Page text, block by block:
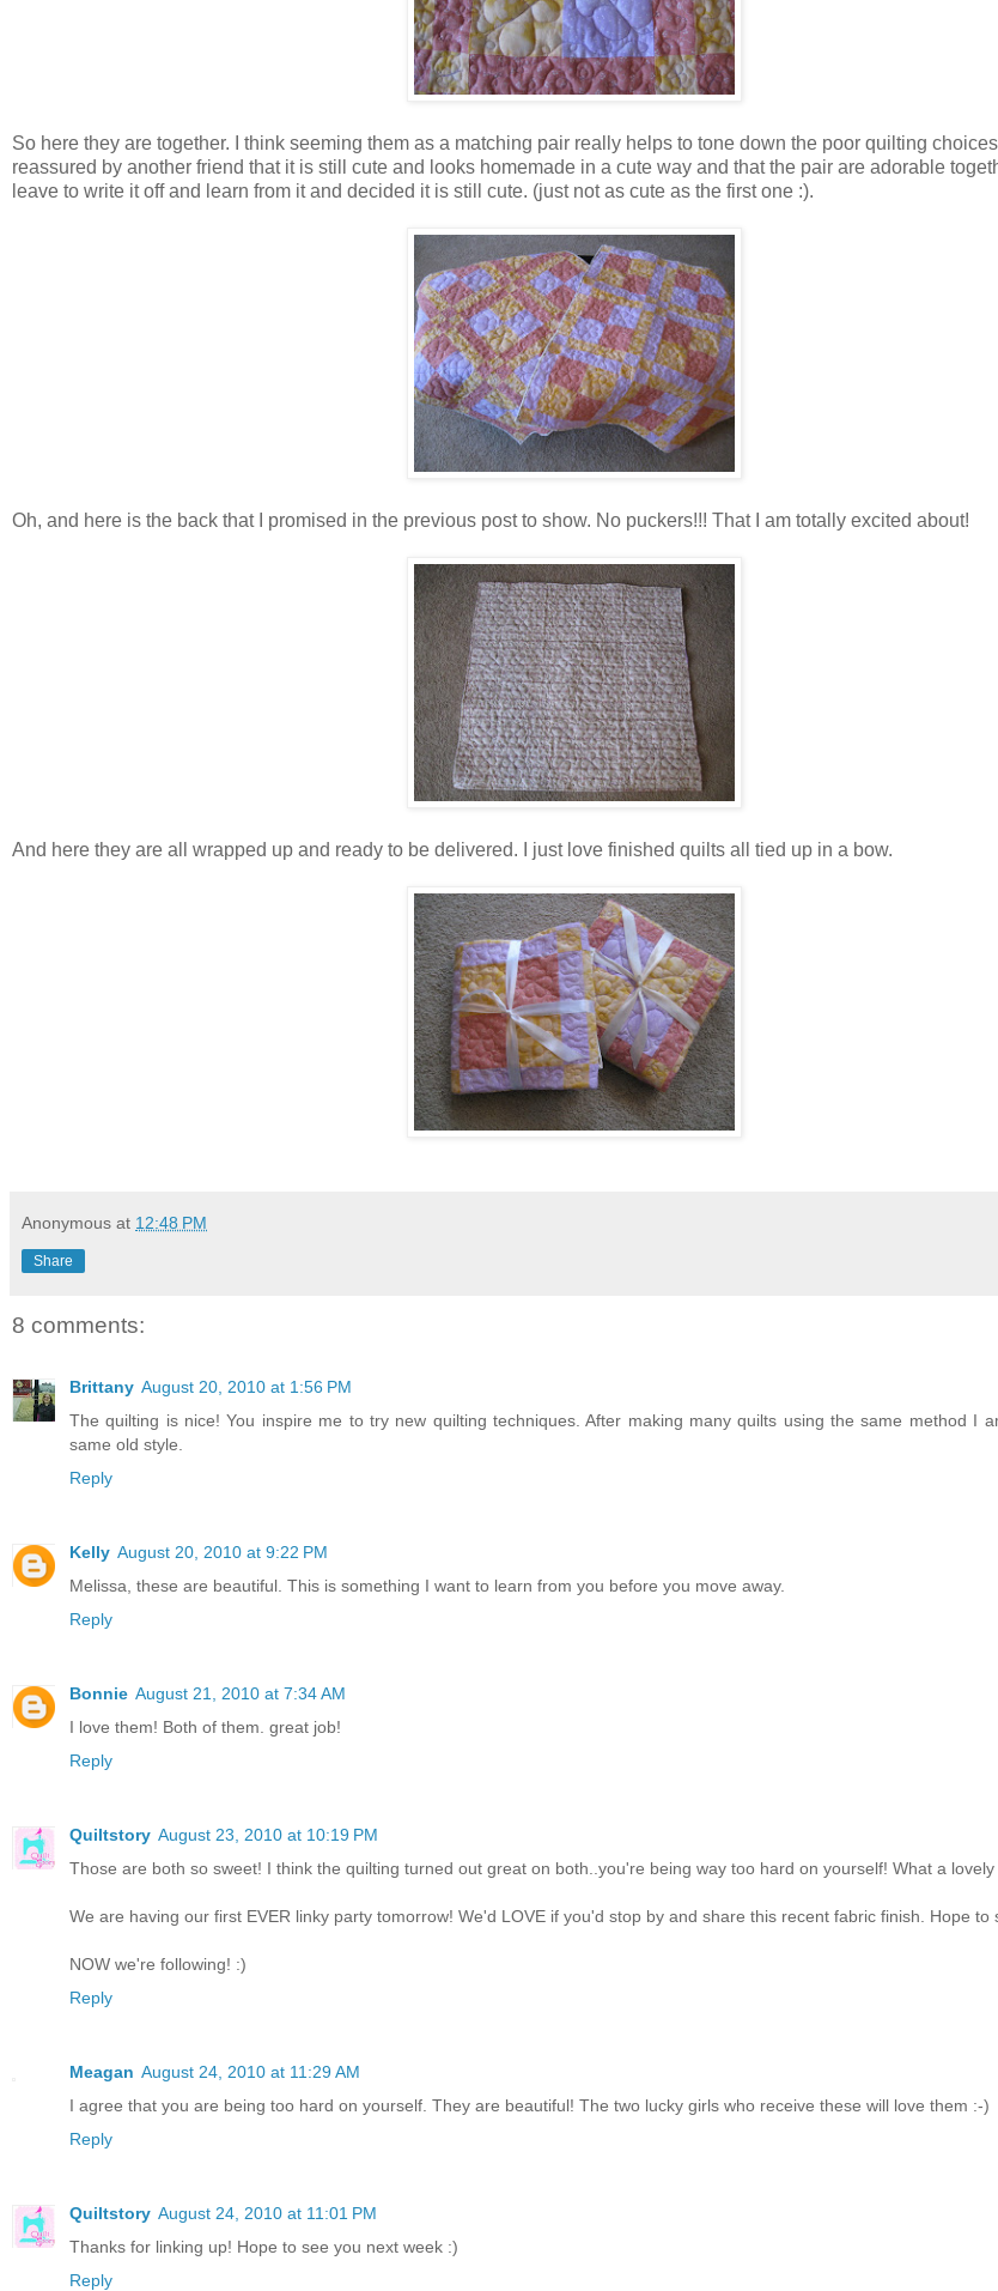
So here they are together. I think seeming them as a matching pair really helps to tone down the poor quilting
reassured by another friend that it is still cute and looks homemade in a cute way and that the pair are adorable
leave to write it off and learn from it and decided it is still cute. (just not as cute as the first one :).
Oh, and here is the back that I promised in the previous post to show. No puckers!!! That I am totally excited about!
And here they are all wrapped up and ready to be delivered. I just love finished quilts all tied up in a bow.
Anonymous at 12:48 PM
Share
8 comments:
Brittany August 20, 2010 at 1:56 PM
The quilting is nice! You inspire me to try new quilting techniques. After making many quilts using the same method I
same old style.
Reply
Kelly August 20, 2010 at 9:22 PM
Melissa, these are beautiful. This is something I want to learn from you before you move away.
Reply
Bonnie August 21, 2010 at 7:34 AM
I love them! Both of them. great job!
Reply
Quiltstory August 23, 2010 at 10:19 PM
Those are both so sweet! I think the quilting turned out great on both..you're being way too hard on yourself! What a lovely
We are having our first EVER linky party tomorrow! We'd LOVE if you'd stop by and share this recent fabric finish. Hope to
NOW we're following! :)
Reply
Meagan August 24, 2010 at 11:29 AM
I agree that you are being too hard on yourself. They are beautiful! The two lucky girls who receive these will love them :-)
Reply
Quiltstory August 24, 2010 at 11:01 PM
Thanks for linking up! Hope to see you next week :)
Reply